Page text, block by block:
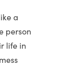
a
person
life in